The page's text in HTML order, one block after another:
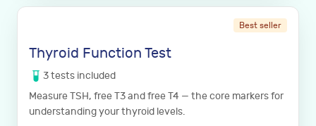
Best seller
Thyroid Function Test
3tests included
Measure TSH, free T3 and free T4 — the core markers for
understanding your thyroid levels.